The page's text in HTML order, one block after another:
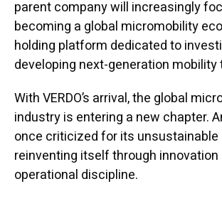
parent company will increasingly
becoming a global micromobility
holding platform dedicated to
developing next-generation mobility
With VERDO’s arrival, the global
industry is entering a new chapter.
once criticized for its
reinventing itself through innovation
operational discipline.